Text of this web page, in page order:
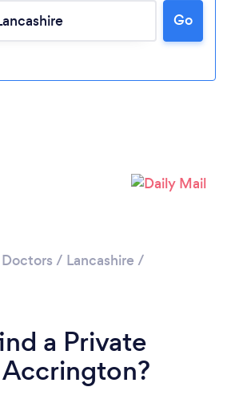
Loading...
Go
/ Lancashire /
a Private